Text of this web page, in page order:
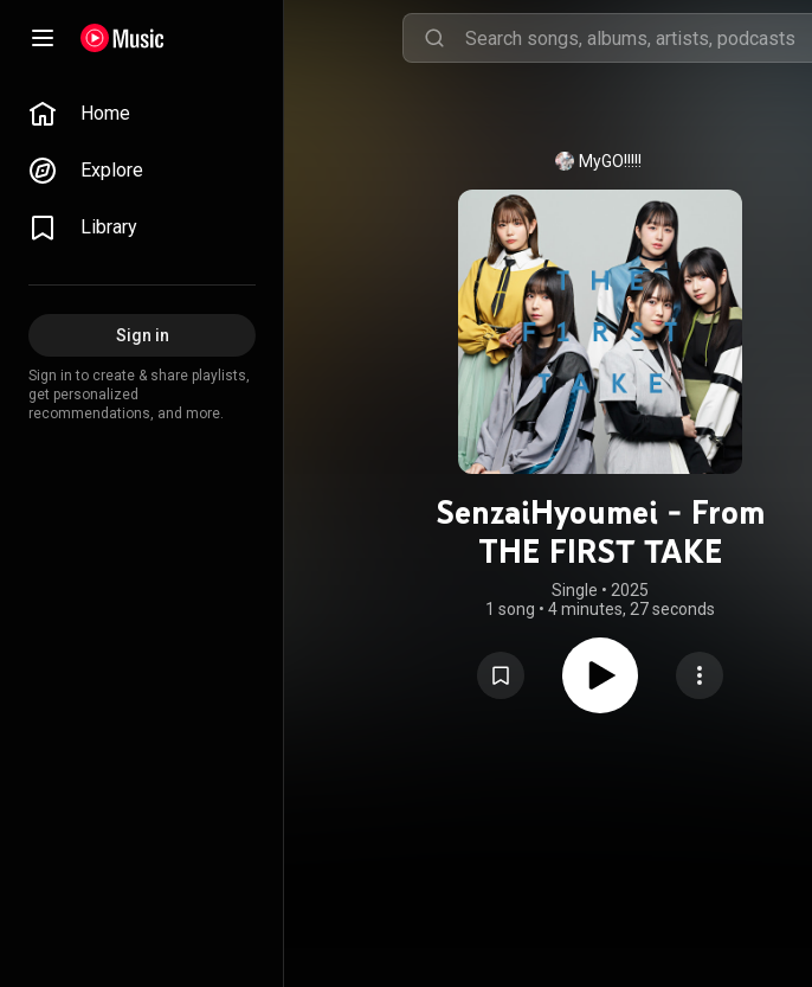
Home
Explore
Library
Sign in
Sign in to create & share playlists,
get personalized
recommendations, and more.
MyGO!!!!!
SenzaiHyoumei - From
THE FIRST TAKE
Single • 2025
1 song • 4 minutes, 27 seconds